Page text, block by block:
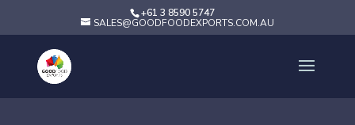
+61 3 8590 5747
SALES@GOODFOODEXPORTS.COM.AU